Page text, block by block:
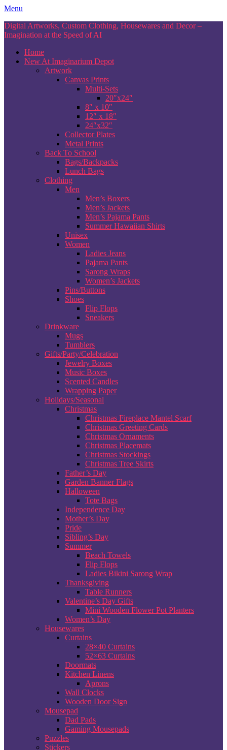
Skip
content
Menu
Digital Artworks, Custom Clothing, Housewares and Decor –
Imagination at the Speed of AI
Home
New At Imaginarium Depot
Artwork
Canvas Prints
Multi-Sets
20″x24″
8″ x 10″
12″ x 18″
24″x32″
Collector Plates
Metal Prints
Back To School
Bags/Backpacks
Lunch Bags
Clothing
Men
Men’s Boxers
Men’s Jackets
Men’s Pajama Pants
Summer Hawaiian Shirts
Unisex
Women
Ladies Jeans
Pajama Pants
Sarong Wraps
Women’s Jackets
Pins/Buttons
Shoes
Flip Flops
Sneakers
Drinkware
Mugs
Tumblers
Gifts/Party/Celebration
Jewelry Boxes
Music Boxes
Scented Candles
Wrapping Paper
Holidays/Seasonal
Christmas
Christmas Fireplace Mantel Scarf
Christmas Greeting Cards
Christmas Ornaments
Christmas Placemats
Christmas Stockings
Christmas Tree Skirts
Father’s Day
Garden Banner Flags
Halloween
Tote Bags
Independence Day
Mother’s Day
Pride
Sibling’s Day
Summer
Beach Towels
Flip Flops
Ladies Bikini Sarong Wrap
Thanksgiving
Table Runners
Valentine’s Day Gifts
Mini Wooden Flower Pot Planters
Women’s Day
Housewares
Curtains
28×40 Curtains
52×63 Curtains
Doormats
Kitchen Linens
Aprons
Wall Clocks
Wooden Door Sign
Mousepad
Dad Pads
Gaming Mousepads
Puzzles
Stickers